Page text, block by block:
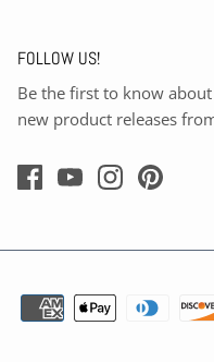
FOLLOW US!
Be the first to know
new product releases